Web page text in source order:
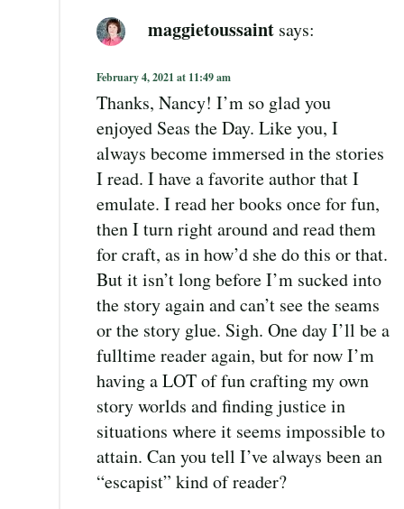
maggietoussaint says:
February 4, 2021 at 11:49 am
Thanks, Nancy! I’m so glad you
enjoyed Seas the Day. Like you, I
always become immersed in the stories
I read. I have a favorite author that I
emulate. I read her books once for fun,
then I turn right around and read them
for craft, as in how’d she do this or that.
But it isn’t long before I’m sucked into
the story again and can’t see the seams
or the story glue. Sigh. One day I’ll be a
fulltime reader again, but for now I’m
having a LOT of fun crafting my own
story worlds and finding justice in
situations where it seems impossible to
attain. Can you tell I’ve always been an
“escapist” kind of reader?